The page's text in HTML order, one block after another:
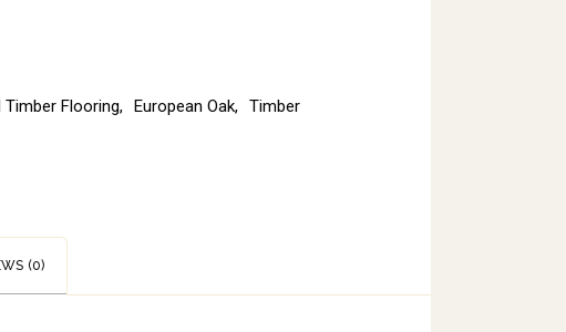
Timber Flooring, European Oak, Timber
(0)